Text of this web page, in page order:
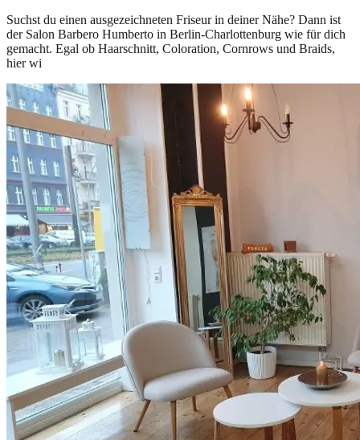
Suchst du einen ausgezeichneten Friseur in deiner Nähe? Dann ist
der Salon Barbero Humberto in Berlin-Charlottenburg wie für dich
gemacht. Egal ob Haarschnitt, Coloration, Cornrows und Braids,
hier wi